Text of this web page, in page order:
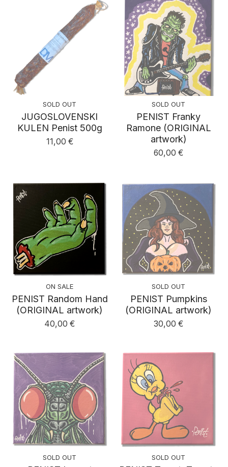
SOLD OUT
JUGOSLOVENSKI
KULEN Penist 500g
11,00 €
SOLD OUT
PENIST Franky
Ramone (ORIGINAL
artwork)
60,00 €
ON SALE
PENIST Random Hand
(ORIGINAL artwork)
40,00 €
SOLD OUT
PENIST Pumpkins
(ORIGINAL artwork)
30,00 €
SOLD OUT SOLD OUT